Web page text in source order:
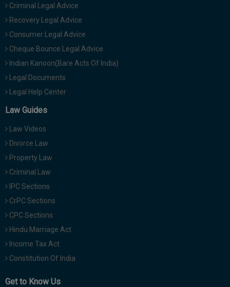
Criminal Legal Advice
Recovery Legal Advice
Consumer Legal Advice
Cheque Bounce Legal Advice
Indian Kanoon(Bare Acts Of India)
Legal Documents
Legal Help Center
Law Guides
Law Videos
Divorce Law
Property Law
Criminal Law
IPC Sections
CrPC Sections
CPC Sections
Hindu Marriage Act
Income Tax Act
Constitution Of India
Get to Know Us